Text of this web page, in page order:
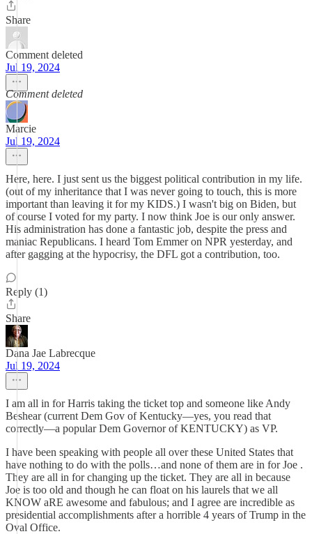
Share
Comment deleted
Jul 19, 2024
Comment deleted
Marcie
Jul 19, 2024
Here, here. I just sent us the biggest political contribution in my life.
(out of my inheritance that I was never going to touch, this is more
important than leaving it for my KIDS.) I wasn't big on Biden, but
of course I voted for my party. I now think Joe is our only answer.
His administration has done a fantastic job, despite the press and
maniac Republicans. I heard Tom Emmer on NPR yesterday, and
after gagging at the hypocrisy, the DFL got a contribution, too.
Reply (1)
Share
Dana Jae Labrecque
Jul 19, 2024
I am all in for Harris taking the ticket top and someone like Andy
Beshear (current Dem Gov of Kentucky—yes, you read that
correctly—a popular Dem Governor of KENTUCKY) as VP.
I have been speaking with people all over these United States that
have nothing to do with the polls…and none of them are in for Joe .
They are all in for changing up the ticket. They are all in because
Joe is too old and though he can float on his laurels that we all
KNOW aRE awesome and fabulous; and I agree are incredible as
presidential accomplishments after a horrible 4 years of Trump in the
Oval Office.